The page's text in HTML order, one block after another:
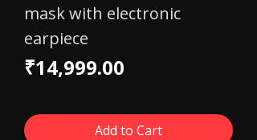
mask with electronic
earpiece
Price
₹14,999.00
Add to Cart